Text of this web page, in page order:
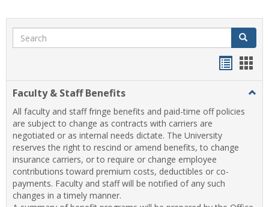
Search Search
view
Faculty & Staff Benefits
All faculty and staff fringe benefits and paid-time off policies
are subject to change as contracts with carriers are
negotiated or as internal needs dictate. The University
reserves the right to rescind or amend benefits, to change
insurance carriers, or to require or change employee
contributions toward premium costs, deductibles or co-
payments. Faculty and staff will be notified of any such
changes in a timely manner.